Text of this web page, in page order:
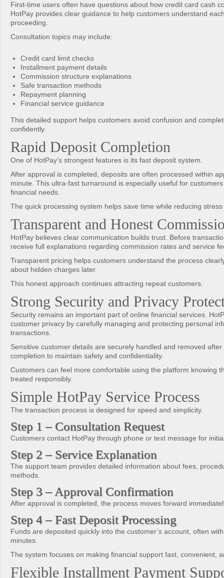
First-time users often have questions about how credit card cash
HotPay provides clear guidance to help customers understand
proceeding.
Consultation topics may include:
Credit card limit checks
Installment payment details
Commission structure explanations
Safe transaction methods
Repayment planning
Financial service guidance
This detailed support helps customers avoid confusion and
confidently.
Rapid Deposit Completion
One of HotPay’s strongest features is its fast deposit system.
After approval is completed, deposits are often processed within
minute. This ultra-fast turnaround is especially useful for
financial needs.
The quick processing system helps save time while reducing
Transparent and Honest
HotPay believes clear communication builds trust. Before
receive full explanations regarding commission rates and service
Transparent pricing helps customers understand the process
about hidden charges later.
This honest approach continues attracting repeat customers.
Strong Security and Privacy
Security remains an important part of online financial services.
customer privacy by carefully managing and protecting personal
transactions.
Sensitive customer details are securely handled and removed
completion to maintain safety and confidentiality.
Customers can feel more comfortable using the platform knowing
treated responsibly.
Simple HotPay Service Process
The transaction process is designed for speed and simplicity.
Step 1 – Consultation Request
Customers contact HotPay through phone or text message for
Step 2 – Service Explanation
The support team provides detailed information about fees,
methods.
Step 3 – Approval Confirmation
After approval is completed, the process moves forward
Step 4 – Fast Deposit Processing
Funds are deposited quickly into the customer’s account, often
minutes.
The system focuses on making financial support fast, convenient,
Flexible Installment Payment